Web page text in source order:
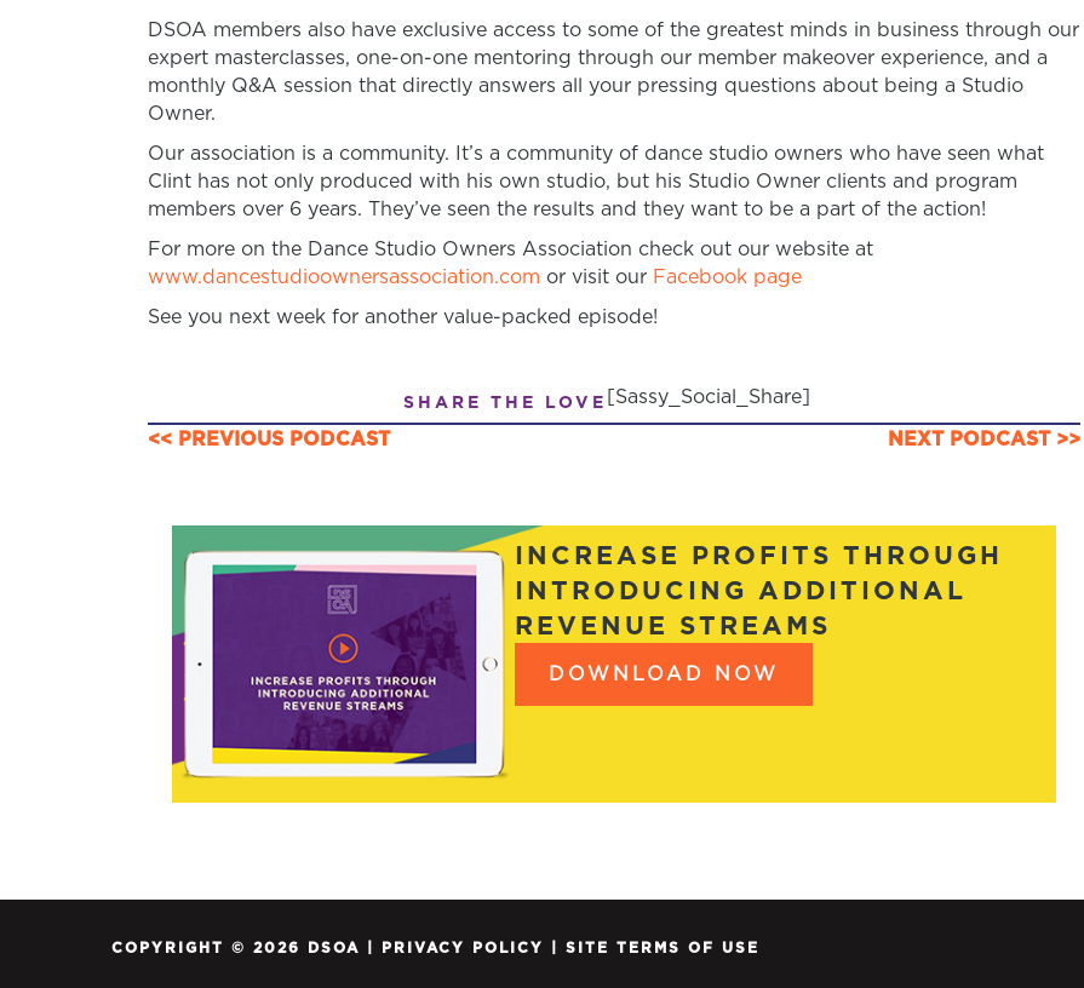
DSOA members also have exclusive access to some of the greatest minds in business through our
expert masterclasses, one-on-one mentoring through our member makeover experience, and a
monthly Q&A session that directly answers all your pressing questions about being a Studio
Owner.
Our association is a community. It’s a community of dance studio owners who have seen what
Clint has not only produced with his own studio, but his Studio Owner clients and program
members over 6 years. They’ve seen the results and they want to be a part of the action!
For more on the Dance Studio Owners Association check out our website at
www.dancestudioownersassociation.com or visit our Facebook page
See you next week for another value-packed episode!
SHARE THE LOVE [Sassy_Social_Share]
POSTS
NAVIGATION
<< PREVIOUS PODCAST NEXT PODCAST >>
INCREASE PROFITS THROUGH
INTRODUCING ADDITIONAL
REVENUE STREAMS
DOWNLOAD NOW
COPYRIGHT © 2026 DSOA | PRIVACY POLICY SITE TERMS OF USE